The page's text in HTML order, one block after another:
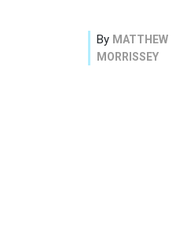
By MATTHEW
MORRISSEY